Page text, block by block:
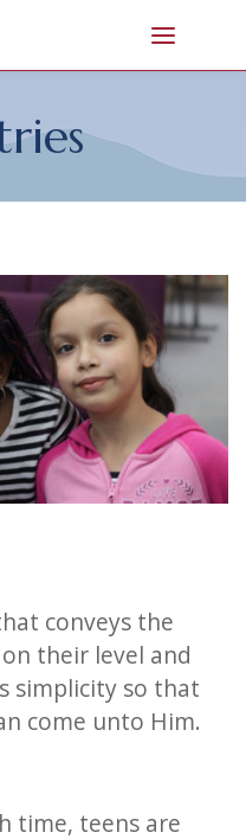
conveys the
their level and
simplicity so that
come unto Him.
time, teens are